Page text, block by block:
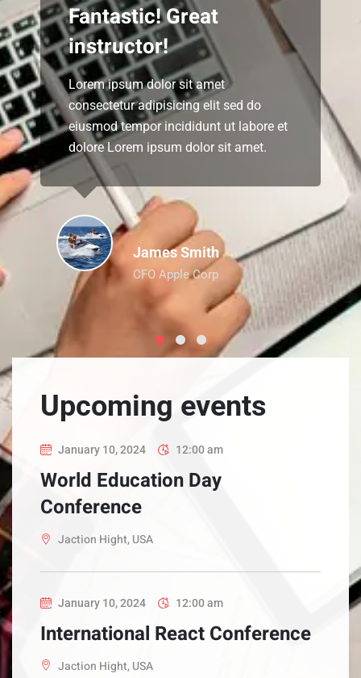
Fantastic! Great
instructor!
Lorem ipsum dolor sit amet
consectetur adipisicing elit sed do
eiusmod tempor incididunt ut labore et
dolore Lorem ipsum dolor sit amet.
James Smith
CFO Apple Corp
Upcoming events
January 10, 2024 12:00 am
World Education Day
Conference
Jaction Hight, USA
January 10, 2024 12:00 am
International React Conference
Jaction Hight, USA